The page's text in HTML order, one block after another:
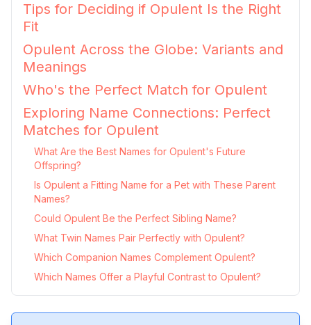
Tips for Deciding if Opulent Is the Right
Fit
Opulent Across the Globe: Variants and
Meanings
Who's the Perfect Match for Opulent
Exploring Name Connections: Perfect
Matches for Opulent
What Are the Best Names for Opulent's Future
Offspring?
Is Opulent a Fitting Name for a Pet with These Parent
Names?
Could Opulent Be the Perfect Sibling Name?
What Twin Names Pair Perfectly with Opulent?
Which Companion Names Complement Opulent?
Which Names Offer a Playful Contrast to Opulent?